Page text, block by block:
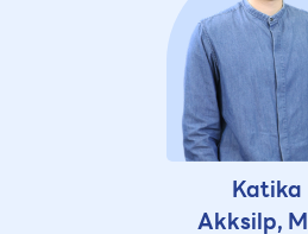
Katika
Akksilp,